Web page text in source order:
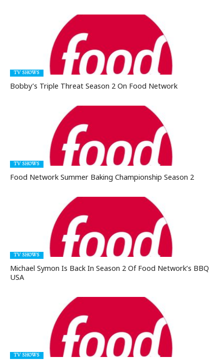
TV SHOWS
Bobby’s Triple Threat Season 2 On Food Network
TV SHOWS
Food Network Summer Baking Championship Season 2
TV SHOWS
Michael Symon Is Back In Season 2 Of Food Network’s BBQ
USA
TV SHOWS